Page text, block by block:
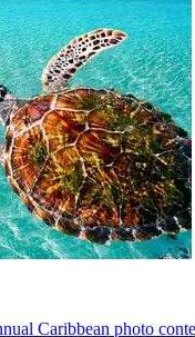
Caribbean photo